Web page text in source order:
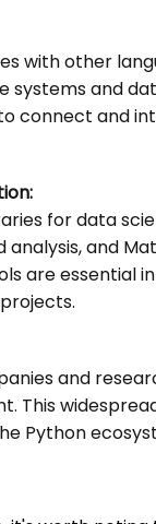
with other
systems and
connect and
for data
analysis, and
are essential
and
This
Python